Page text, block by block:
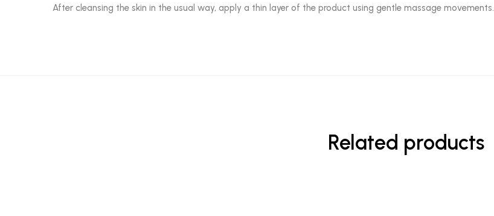
After cleansing the skin in the usual way, apply a thin layer of the product using gentle massage movements.
Related products